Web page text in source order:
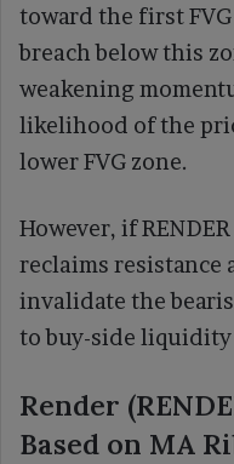
toward the first
breach below this
weakening
likelihood of the
lower FVG zone.
However, if
reclaims resistance
invalidate the
to buy-side liquidity
Render
Based on MA